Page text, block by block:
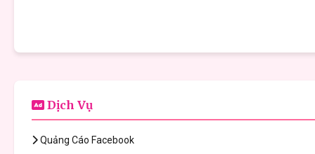
Dịch Vụ
Quảng Cáo Facebook